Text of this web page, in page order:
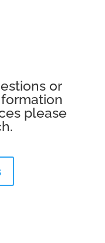
or
please